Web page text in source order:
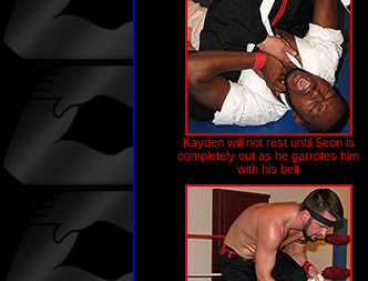
Kayden will not rest until Seon is
completely out as he garrotes him
with his belt